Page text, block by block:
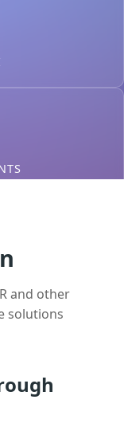
and other
solutions